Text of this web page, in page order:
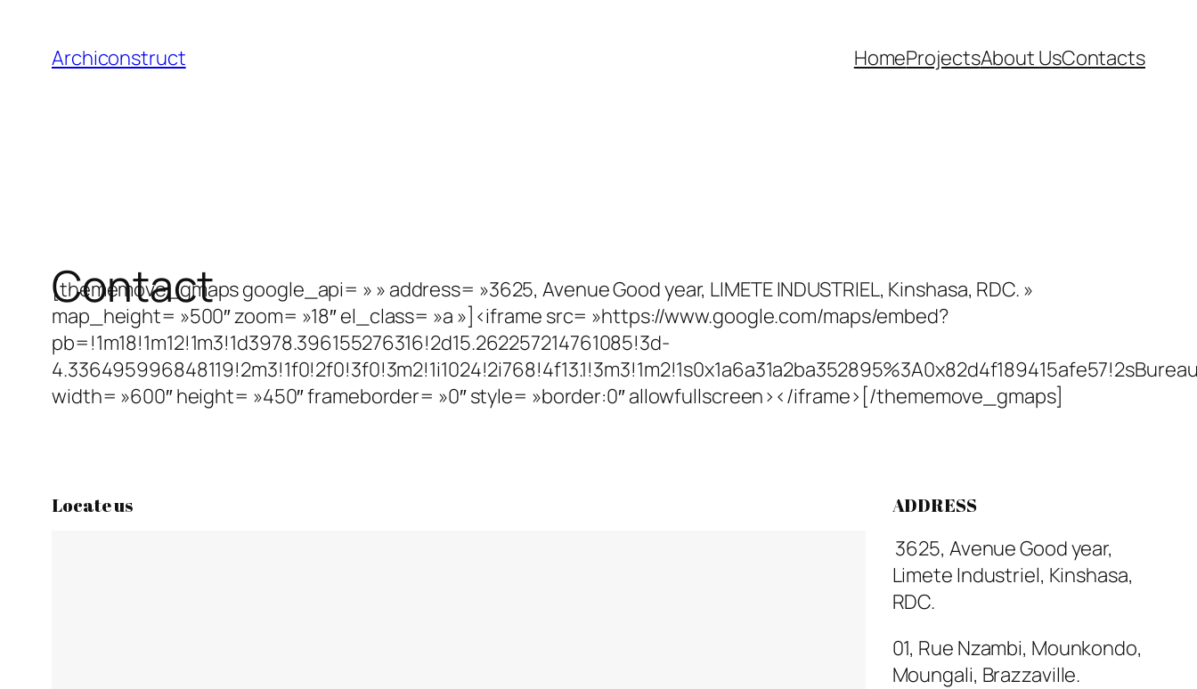
contenu
Archiconstruct HomeProjectsAbout UsContacts
Contact
[thememove_gmaps google_api= » » address= »3625, Avenue Good year, LIMETE INDUSTRIEL, Kinshasa, RDC. »
map_height= »500″ zoom= »18″ el_class= »a »]<iframe src= »https://www.google.com/maps/embed?
pb=!1m18!1m12!1m3!1d3978.396155276316!2d15.262257214761085!3d-
width= »600″ height= »450″ frameborder= »0″ style= »border:0″ allowfullscreen></iframe>[/thememove_gmaps]
Locate us ADDRESS
3625, Avenue Good year,
Limete Industriel, Kinshasa,
RDC.
01, Rue Nzambi, Mounkondo,
Moungali, Brazzaville.